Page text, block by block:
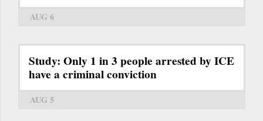
AUG 6
Study: Only 1 in 3 people arrested by ICE
have a criminal conviction
AUG 5